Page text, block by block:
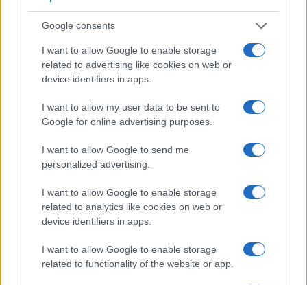
Google consents
I want to allow Google to enable storage
related to advertising like cookies on web or
device identifiers in apps.
I want to allow my user data to be sent to
Google for online advertising purposes.
I want to allow Google to send me
personalized advertising.
I want to allow Google to enable storage
related to analytics like cookies on web or
device identifiers in apps.
I want to allow Google to enable storage
related to functionality of the website or app.
Apart from body and sensor, cameras can and do differ
across a range of features. The two cameras under review